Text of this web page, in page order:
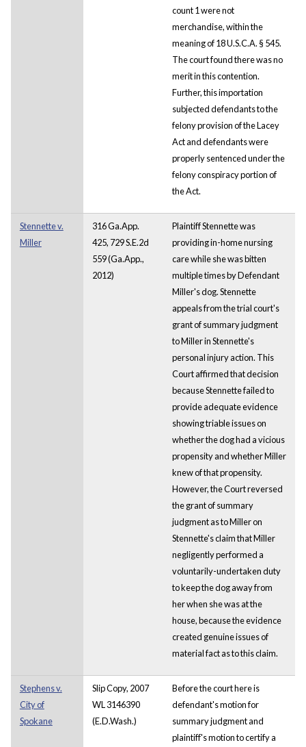
count 1 were not
merchandise, within the
meaning of 18 U.S.C.A. § 545.
The court found there was no
merit in this contention.
Further, this importation
subjected defendants to the
felony provision of the Lacey
Act and defendants were
properly sentenced under the
felony conspiracy portion of
the Act.
Stennette v.
Miller
316 Ga.App.
425, 729 S.E.2d
559 (Ga.App.,
2012)
Plaintiff Stennette was
providing in-home nursing
care while she was bitten
multiple times by Defendant
Miller's dog. Stennette
appeals from the trial court's
grant of summary judgment
to Miller in Stennette's
personal injury action. This
Court affirmed that decision
because Stennette failed to
provide adequate evidence
showing triable issues on
whether the dog had a vicious
propensity and whether Miller
knew of that propensity.
However, the Court reversed
the grant of summary
judgment as to Miller on
Stennette's claim that Miller
negligently performed a
voluntarily-undertaken duty
to keep the dog away from
her when she was at the
house, because the evidence
created genuine issues of
material fact as to this claim.
Stephens v.
City of
Spokane
Slip Copy, 2007
WL 3146390
(E.D.Wash.)
Before the court here is
defendant's motion for
summary judgment and
plaintiff's motion to certify a